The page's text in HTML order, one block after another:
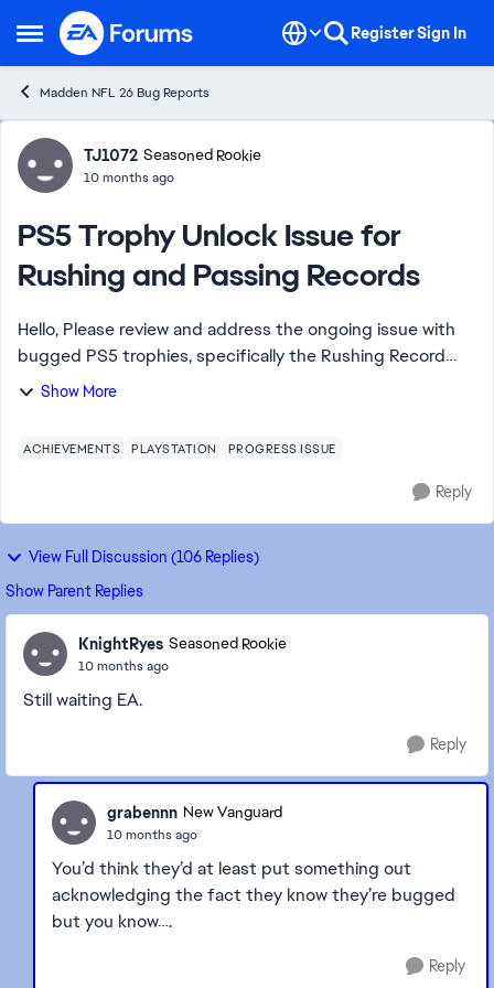
Open Side Menu
Skip to content RegisterSign In
Madden NFL 26 Bug Reports
Forum Discussion
TJ1072 Seasoned Rookie
10 months ago
PS5 Trophy Unlock Issue for
Rushing and Passing Records
Hello, Please review and address the ongoing issue with
bugged PS5 trophies, specifically the Rushing Record
Breaker and Passing Record Breaker trophies. Despite
Show More
ACHIEVEMENTS PLAYSTATION PROGRESS ISSUE
Reply
View Full Discussion (106 Replies)
Show Parent Replies
KnightRyes Seasoned Rookie
10 months ago
Still waiting EA.
Reply
grabennn New Vanguard
10 months ago
You’d think they’d at least put something out
acknowledging the fact they know they’re bugged
but you know….
Reply